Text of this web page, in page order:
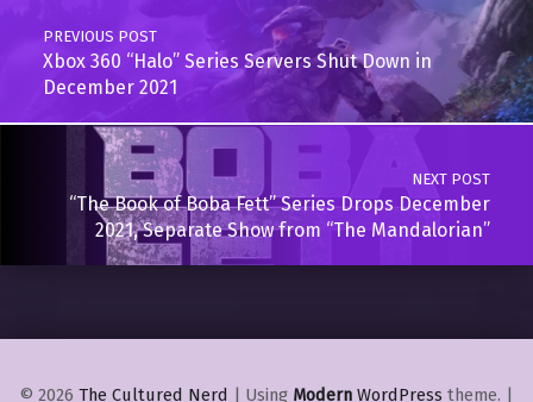
PREVIOUS POST
Xbox 360 “Halo” Series Servers Shut Down in
December 2021
NEXT POST
“The Book of Boba Fett” Series Drops December
2021, Separate Show from “The Mandalorian”
© 2026 The Cultured Nerd Using Modern WordPress theme.